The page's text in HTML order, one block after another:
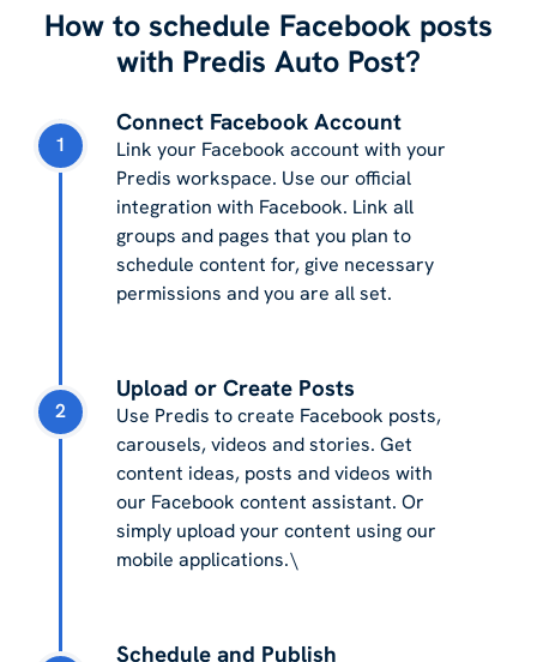
How to schedule Facebook posts
with Predis Auto Post?
1
Connect Facebook Account
Link your Facebook account with your
Predis workspace. Use our official
integration with Facebook. Link all
groups and pages that you plan to
schedule content for, give necessary
permissions and you are all set.
2
Upload or Create Posts
Use Predis to create Facebook posts,
carousels, videos and stories. Get
content ideas, posts and videos with
our Facebook content assistant. Or
simply upload your content using our
mobile applications.\
Schedule and Publish